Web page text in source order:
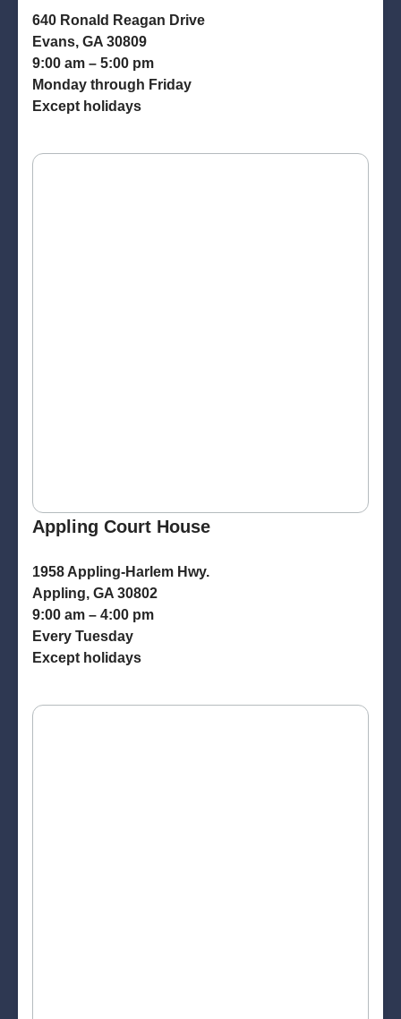
640 Ronald Reagan Drive
Evans, GA 30809
9:00 am – 5:00 pm
Monday through Friday
Except holidays
Appling Court House
1958 Appling-Harlem Hwy.
Appling, GA 30802
9:00 am – 4:00 pm
Every Tuesday
Except holidays